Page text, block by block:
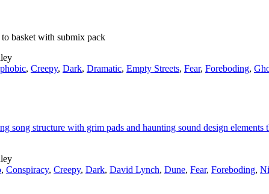
basket with submix pack
, Creepy, Dark, Dramatic, Empty Streets, Fear, Foreboding,
song structure with grim pads and haunting sound design elements
, Conspiracy, Creepy, Dark, David Lynch, Dune, Fear, Foreboding,